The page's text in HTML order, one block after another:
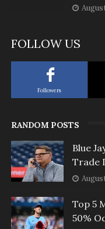
FOLLOW US
Followers
RANDOM POSTS
Blue
Trade
Top 5
50%